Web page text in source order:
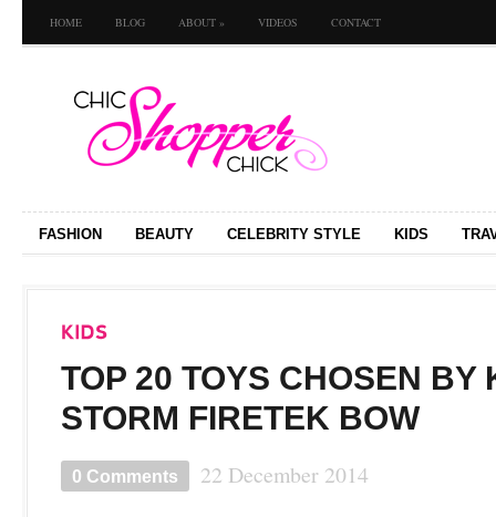
HOME BLOG ABOUT » VIDEOS CONTACT
FASHION BEAUTY CELEBRITY STYLE KIDS
TOP 20 TOYS CHOSEN BY
STORM FIRETEK BOW
0 Comments
22 December 2014